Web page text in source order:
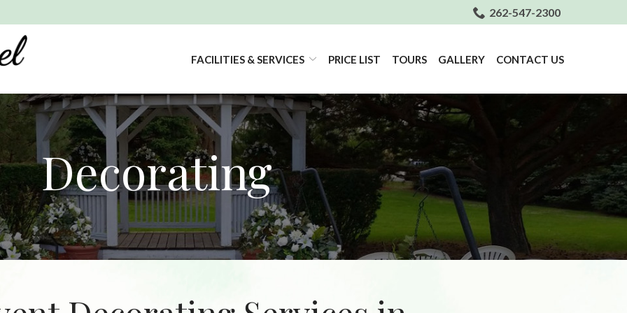
262-547-2300
FACILITIES & SERVICES PRICE LIST TOURS GALLERY CONTACT US
Decorating